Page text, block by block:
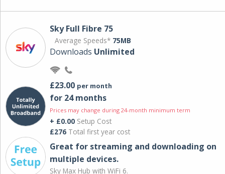
Sky Full Fibre 75
Average Speeds* 75MB
Downloads Unlimited
£23.00 per month
for 24 months
Prices may change during 24-month minimum term
+ £0.00 Setup Cost
£276 Total first year cost
Great for streaming and downloading on
multiple devices.
Sky Max Hub with WiFi 6.